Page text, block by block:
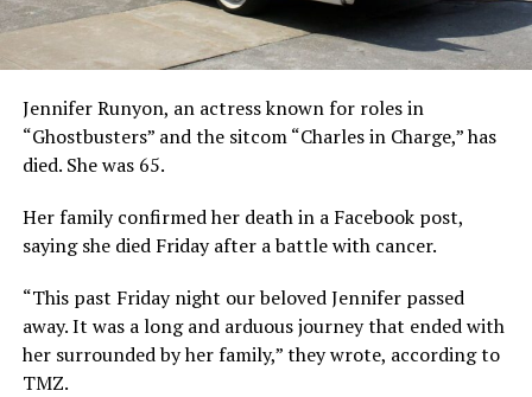
Jennifer Runyon, an actress known for roles in
“Ghostbusters” and the sitcom “Charles in Charge,” has
died. She was 65.
Her family confirmed her death in a Facebook post,
saying she died Friday after a battle with cancer.
“This past Friday night our beloved Jennifer passed
away. It was a long and arduous journey that ended with
her surrounded by her family,” they wrote, according to
TMZ.